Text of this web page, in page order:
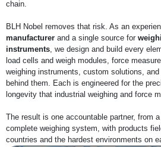
chain.
BLH Nobel removes that risk. As an
manufacturer and a single source for
instruments, we design and build every
load cells and weigh modules, force
weighing instruments, custom solutions,
behind them. Each is engineered for the
longevity that industrial weighing and force
The result is one accountable partner, from
complete weighing system, with products
countries and the hardest environments on